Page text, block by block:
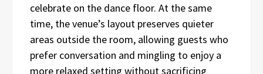
celebrate on the dance floor. At the same
time, the venue’s layout preserves quieter
areas outside the room, allowing guests who
prefer conversation and mingling to enjoy a
more relaxed setting without sacrificing